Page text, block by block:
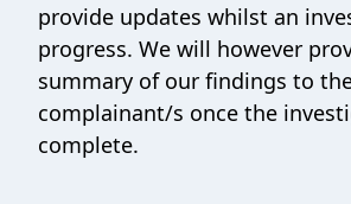
provide updates whilst an
progress. We will however
summary of our findings to
complainant/s once the
complete.